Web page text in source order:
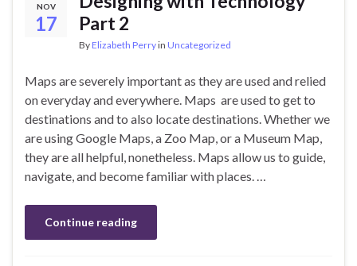
NOV
17
Part 2
By Elizabeth Perryin Uncategorized
Maps‌ ‌are‌ ‌severely‌ ‌important‌ ‌as‌ ‌they‌ ‌are‌ ‌used‌ ‌and‌ ‌relied‌
‌on‌ ‌everyday‌ ‌and‌ ‌everywhere.‌ ‌Maps‌ ‌ are‌ ‌used‌ ‌to‌ ‌get‌ ‌to‌
‌destinations‌ ‌and‌ ‌to‌ ‌also‌ ‌locate‌ ‌destinations.‌ ‌Whether‌ ‌we‌
‌are‌ ‌using‌ ‌Google‌‌ Maps,‌ ‌a‌ ‌Zoo‌ ‌Map,‌ ‌or‌ ‌a‌ ‌Museum‌ ‌Map,‌
‌they‌ ‌are‌ ‌all‌ ‌helpful,‌ ‌nonetheless.‌ ‌Maps‌ ‌allow‌ ‌us‌ ‌to‌ ‌guide,‌‌
navigate,‌ ‌and‌ ‌become‌ ‌familiar‌ ‌with‌ ‌places.‌ …
Continue reading